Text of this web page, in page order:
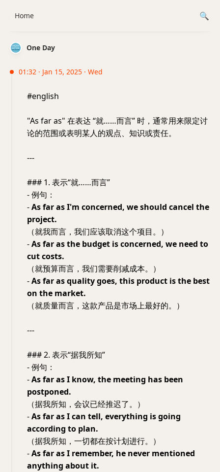
One Day
01:32 · Jan 15, 2025 · Wed
#english
"As far as" 在表达 “就……而言” 时，通常用来限定讨
论的范围或表明某人的观点、知识或责任。
---
### 1. 表示“就……而言”
- 例句：
-As far as I'm concerned, we should cancel the
project.
（就我而言，我们应该取消这个项目。）
-As far as the budget is concerned, we need to
cut costs.
（就预算而言，我们需要削减成本。）
-As far as quality goes, this product is the best
on the market.
（就质量而言，这款产品是市场上最好的。）
---
### 2. 表示“据我所知”
- 例句：
-As far as I know, the meeting has been
postponed.
（据我所知，会议已经推迟了。）
-As far as I can tell, everything is going
according to plan.
（据我所知，一切都在按计划进行。）
-As far as I remember, he never mentioned
anything about it.
Home